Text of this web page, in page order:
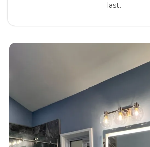
last.